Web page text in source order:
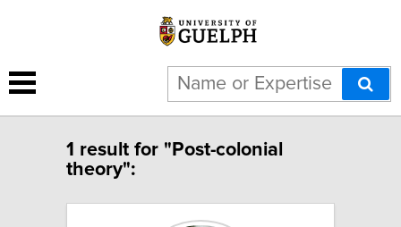
1 result for "Post-colonial
theory":